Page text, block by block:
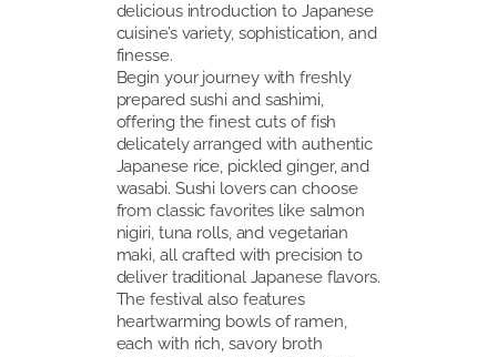
delicious introduction to Japanese
cuisine’s variety, sophistication, and
finesse.
Begin your journey with freshly
prepared sushi and sashimi,
offering the finest cuts of fish
delicately arranged with authentic
Japanese rice, pickled ginger, and
wasabi. Sushi lovers can choose
from classic favorites like salmon
nigiri, tuna rolls, and vegetarian
maki, all crafted with precision to
deliver traditional Japanese flavors.
The festival also features
heartwarming bowls of ramen,
each with rich, savory broth